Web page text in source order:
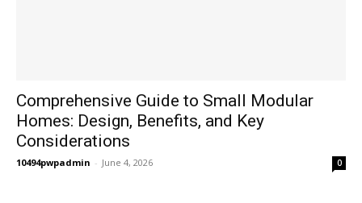
Comprehensive Guide to Small Modular
Homes: Design, Benefits, and Key
Considerations
10494pwpadmin - June 4, 2026 0